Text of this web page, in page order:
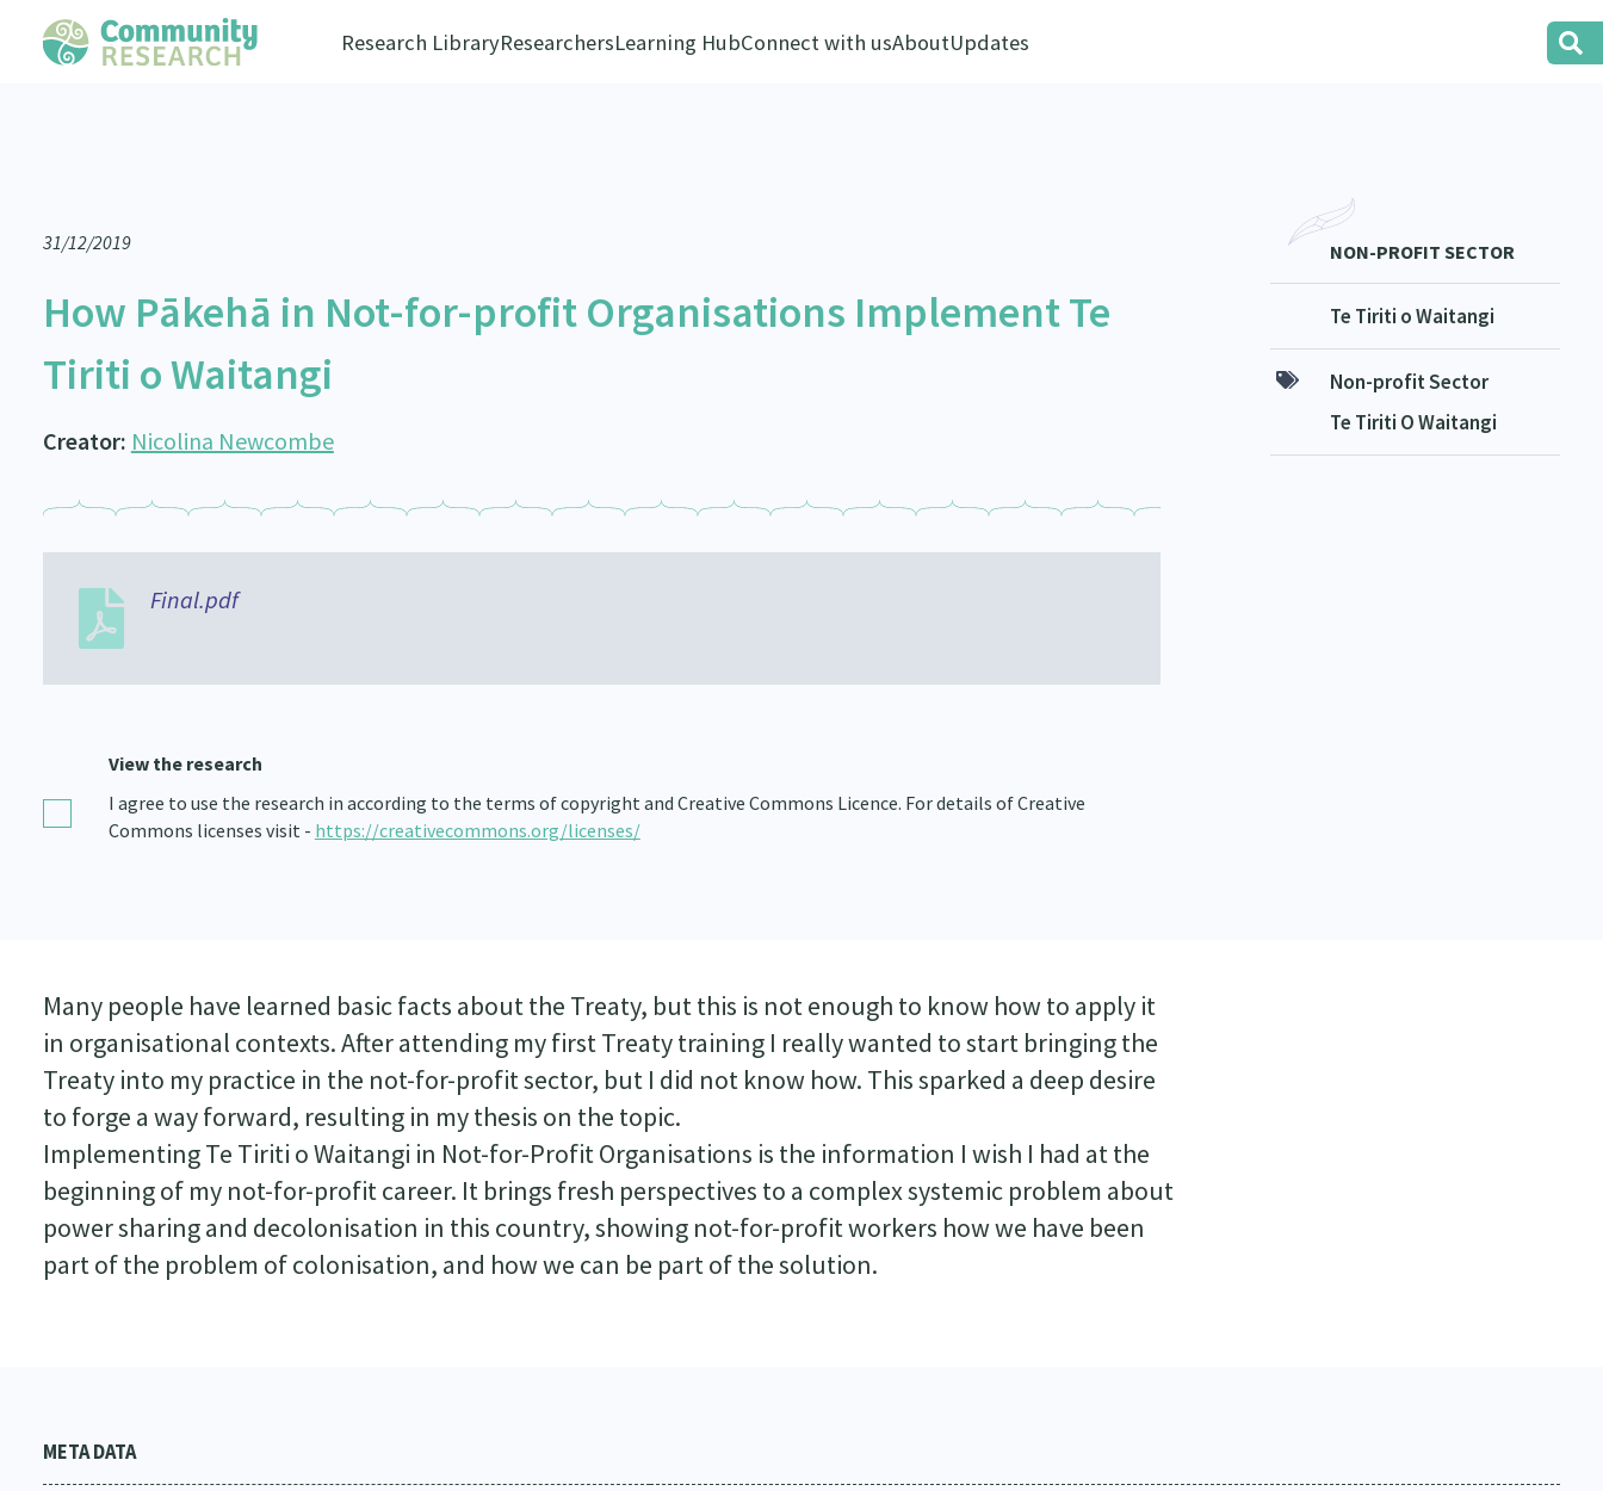
Research LibraryResearchersLearning HubConnect with usAboutUpdates
31/12/2019
How Pākehā in Not-for-profit Organisations Implement Te
Tiriti o Waitangi
Creator: Nicolina Newcombe
Final.pdf
View the research
I agree to use the research in according to the terms of copyright and Creative Commons Licence. For details of Creative
Commons licenses visit - https://creativecommons.org/licenses/
NON-PROFIT SECTOR
Te Tiriti o Waitangi
Non-profit Sector
Te Tiriti O Waitangi
Many people have learned basic facts about the Treaty, but this is not enough to know how to apply it
in organisational contexts. After attending my first Treaty training I really wanted to start bringing the
Treaty into my practice in the not-for-profit sector, but I did not know how. This sparked a deep desire
to forge a way forward, resulting in my thesis on the topic.
Implementing Te Tiriti o Waitangi in Not-for-Profit Organisations is the information I wish I had at the
beginning of my not-for-profit career. It brings fresh perspectives to a complex systemic problem about
power sharing and decolonisation in this country, showing not-for-profit workers how we have been
part of the problem of colonisation, and how we can be part of the solution.
META DATA